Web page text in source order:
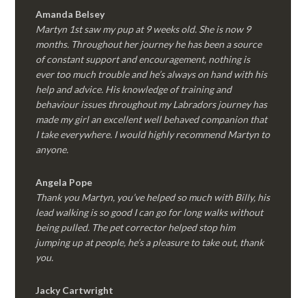
Amanda Belsey
Martyn 1st saw my pup at 9 weeks old. She is now 9
months. Throughout her journey he has been a source
of constant support and encouragement, nothing is
ever too much trouble and he’s always on hand with his
help and advice. His knowledge of training and
behaviour issues throughout my Labradors journey has
made my girl an excellent well behaved companion that
I take everywhere. I would highly recommend Martyn to
anyone.
Angela Pope
Thank you Martyn, you’ve helped so much with Billy, his
lead walking is so good I can go for long walks without
being pulled. The pet corrector helped stop him
jumping up at people, he’s a pleasure to take out, thank
you.
Jacky Cartwright